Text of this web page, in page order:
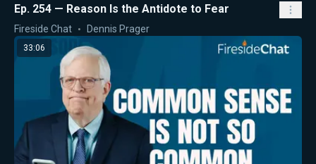
Ep. 254 — Reason Is the Antidote to Fear
Fireside Chat Dennis Prager
33:06